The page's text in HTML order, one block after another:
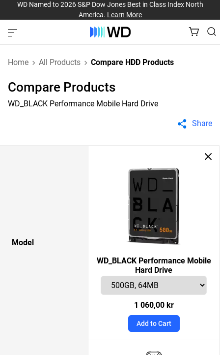
WD Named to 2026 S&P Dow Jones Best in Class Index North
America. Learn More
Home All Products Compare HDD Products
Compare Products
WD_BLACK Performance Mobile Hard Drive
Share
Model
WD_BLACK Performance Mobile
Hard Drive
1 060,00 kr
Add to Cart